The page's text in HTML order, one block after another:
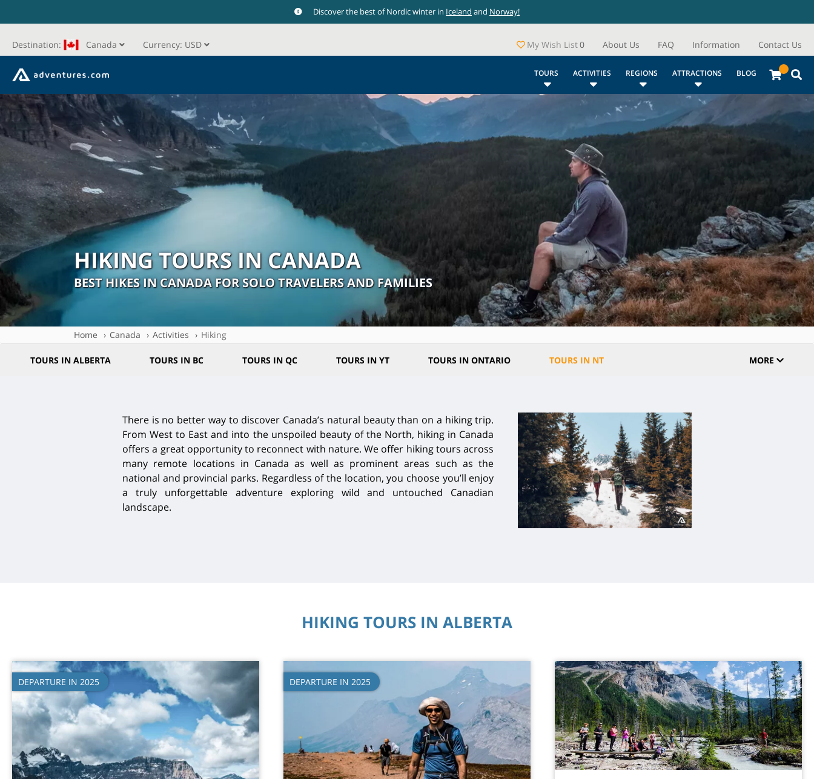
Discover the best of Nordic winter in Iceland and Norway!
Destination: Canada Currency: USD My Wish List0 About Us FAQ Information Contact Us
TOURS ACTIVITIES REGIONS ATTRACTIONS BLOG
HIKING TOURS IN CANADA
BEST HIKES IN CANADA FOR SOLO TRAVELERS AND FAMILIES
Home Canada Activities Hiking
TOURS IN ALBERTA TOURS IN BC TOURS IN QC TOURS IN YT TOURS IN ONTARIO TOURS IN NT MORE
There is no better way to discover Canada’s natural beauty than on a hiking trip.
From West to East and into the unspoiled beauty of the North, hiking in Canada
offers a great opportunity to reconnect with nature. We offer hiking tours across
many remote locations in Canada as well as prominent areas such as the
national and provincial parks. Regardless of the location, you choose you’ll enjoy
a truly unforgettable adventure exploring wild and untouched Canadian
landscape.
HIKING TOURS IN ALBERTA
DEPARTURE IN 2025 DEPARTURE IN 2025